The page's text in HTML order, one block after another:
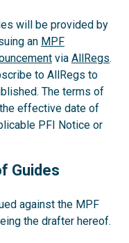
will be provided by
an MPF
via AllRegs.
to AllRegs to
The terms of
effective date of
PFI Notice or
Guides
against the MPF
the drafter hereof.